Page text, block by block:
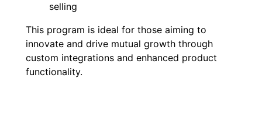
selling
This program is ideal for those aiming to
innovate and drive mutual growth through
custom integrations and enhanced product
functionality.